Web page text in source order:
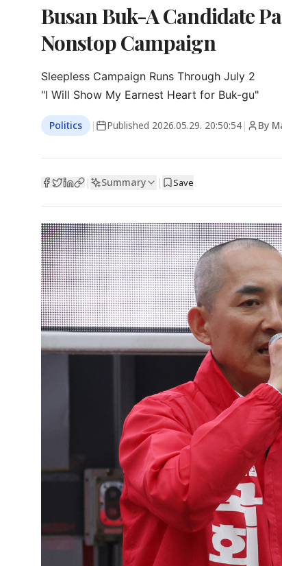
Busan Buk-A Candidate
Nonstop Campaign
Sleepless Campaign Runs Through July 2
"I Will Show My Earnest Heart for Buk-gu"
Politics | Published 2026.05.29. 20:50:54 | By
| Summary | Save